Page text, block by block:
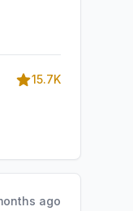
15.7K
ago